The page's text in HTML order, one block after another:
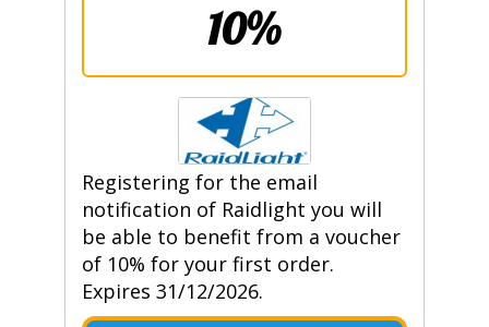
10%
Registering for the email
notification of Raidlight you will
be able to benefit from a voucher
of 10% for your first order.
Expires 31/12/2026.